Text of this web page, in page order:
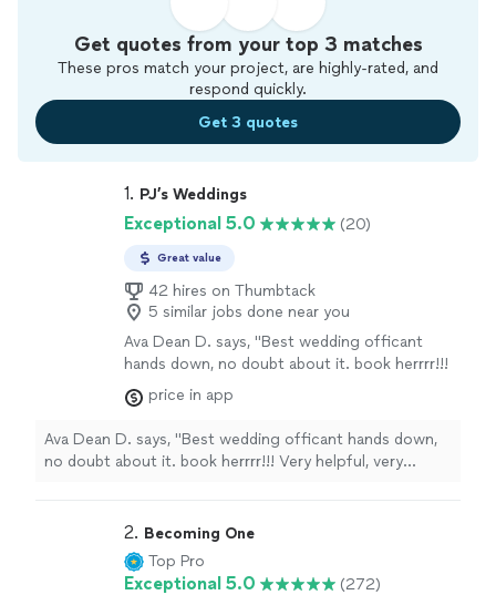
Get quotes from your top 3 matches
These pros match your project, are highly-rated, and
respond quickly.
Get 3 quotes
1. PJ’s Weddings
Exceptional 5.0 (20)
Great value
42 hires on Thumbtack
5 similar jobs done near you
Ava Dean D. says, "Best wedding officant
hands down, no doubt about it. book herrrr!!!
Very helpful, very responsive, great
personality. you can't go wrong with her. ❤️❤️
❤️❤️❤️❤️"
See more
price in app
Ava Dean D. says, "Best wedding officant hands down,
no doubt about it. book herrrr!!! Very helpful, very
2. Becoming One
Top Pro
Exceptional 5.0 (272)